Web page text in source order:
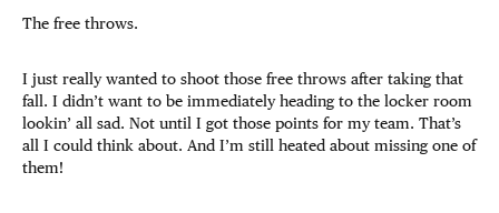
The free throws.
I just really wanted to shoot those free throws after taking that
fall. I didn’t want to be immediately heading to the locker room
lookin’ all sad. Not until I got those points for my team. That’s
all I could think about. And I’m still heated about missing one of
them!